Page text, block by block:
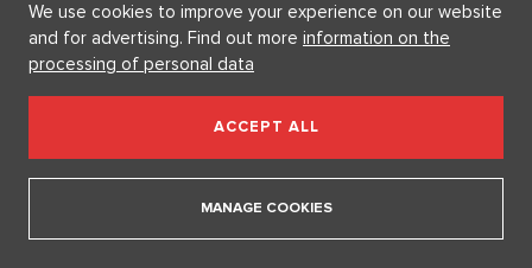
We use cookies to improve your experience on our website
and for advertising. Find out more information on the
processing of personal data
ACCEPT ALL
MANAGE COOKIES